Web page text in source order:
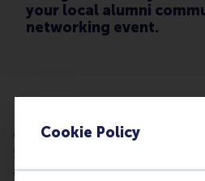
Cookie Policy
your local alumni
networking event.
Chapter for a relaxed
Stadtstrand Tonhallenufer.
conversation, and summer